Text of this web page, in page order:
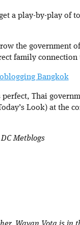
a play-by-play of
the government
family
Bangkok
Thai
Look) at the
Metblogs